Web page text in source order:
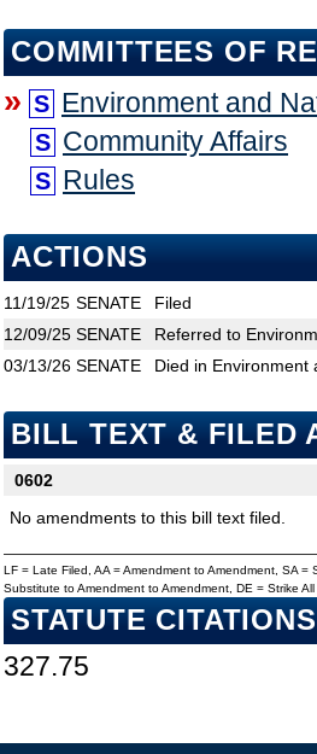
COMMITTEES OF
» S Environment and
S Community Affairs
S Rules
ACTIONS
11/19/25 SENATE
Filed
12/09/25 SENATE
Referred to
03/13/26 SENATE Died in Environment
BILL TEXT & FILED
0602
No amendments to this bill text filed.
LF = Late Filed, AA = Amendment to Amendment, SA
Substitute to Amendment to Amendment, DE = Strike
STATUTE CITATIONS
327.75